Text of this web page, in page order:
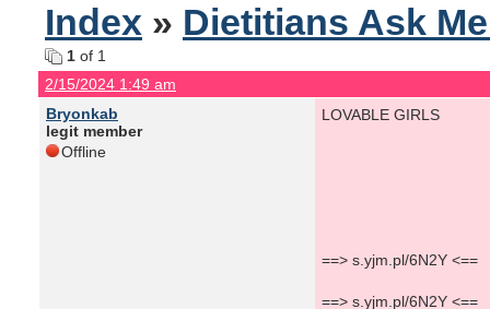
Index » Dietitians Ask
1 of 1
2/15/2024 1:49 am
Bryonkab
legit member
Offline
LOVABLE GIRLS
==> s.yjm.pl/6N2Y <==
==> s.yjm.pl/6N2Y <==